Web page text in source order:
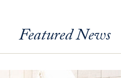
Featured News